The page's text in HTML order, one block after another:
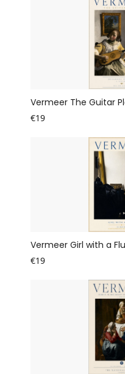
Vermeer The Guitar
€19
Vermeer Girl with a
€19